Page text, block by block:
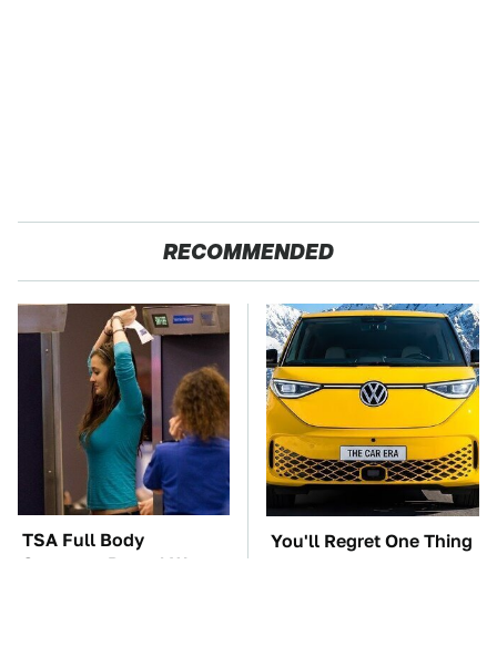
RECOMMENDED
TSA Full Body
Scanners Reveal Way
You'll Regret One Thing